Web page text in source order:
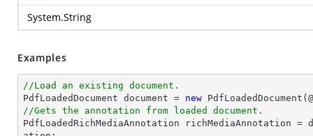
System.String
Examples
//Load an existing document.
PdfLoadedDocument document = new PdfLoadedDocument(@
//Gets the annotation from loaded document.
PdfLoadedRichMediaAnnotation richMediaAnnotation =